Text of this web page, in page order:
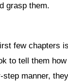
grasp them.
few chapters
to tell them
manner,